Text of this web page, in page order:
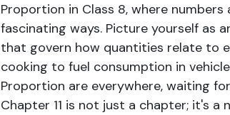
Proportion in Class 8, where
fascinating ways. Picture yourself as
that govern how quantities relate to
cooking to fuel consumption in
Proportion are everywhere, waiting
Chapter 11 is not just a chapter; it's a